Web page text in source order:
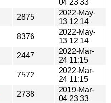
04 23:33
2875
2022-May-
13 12:14
8376
2022-May-
13 12:14
2447
2022-Mar-
24 11:15
7572
2022-Mar-
24 11:15
2738
2019-Mar-
04 23:33